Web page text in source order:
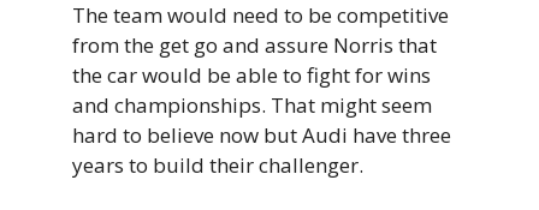
The team would need to be competitive
from the get go and assure Norris that
the car would be able to fight for wins
and championships. That might seem
hard to believe now but Audi have three
years to build their challenger.